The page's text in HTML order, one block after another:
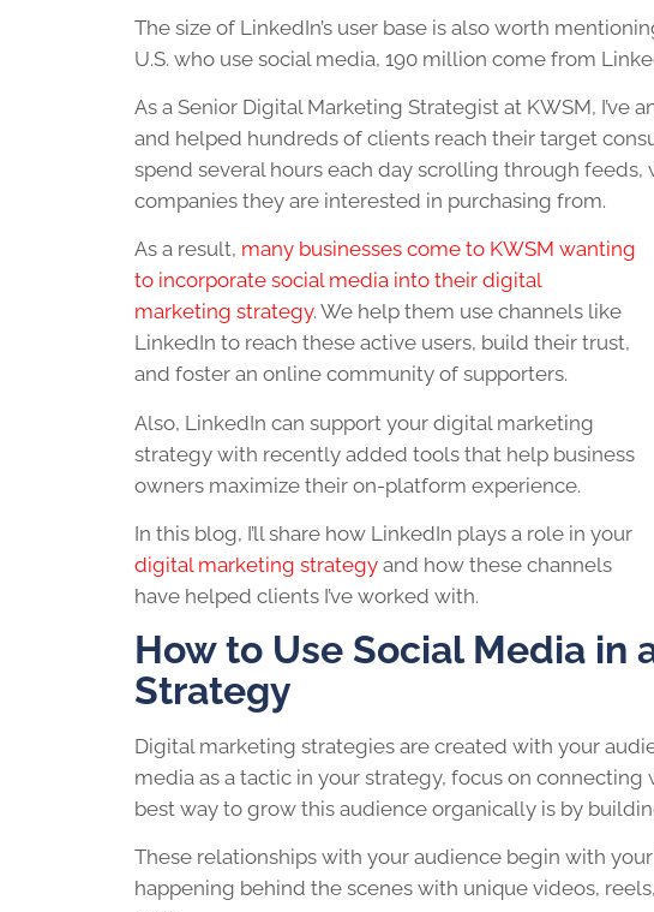
The size of LinkedIn’s user base is also worth
U.S. who use social media, 190 million come from
As a Senior Digital Marketing Strategist at KWSM, I’ve
and helped hundreds of clients reach their target
spend several hours each day scrolling through
companies they are interested in purchasing from.
As a result, many businesses come to KWSM wanting
to incorporate social media into their digital
marketing strategy. We help them use channels like
LinkedIn to reach these active users, build their trust,
and foster an online community of supporters.
Also, LinkedIn can support your digital marketing
strategy with recently added tools that help business
owners maximize their on-platform experience.
In this blog, I’ll share how LinkedIn plays a role in your
digital marketing strategy and how these channels
have helped clients I’ve worked with.
How to Use Social Media in
Strategy
Digital marketing strategies are created with your
media as a tactic in your strategy, focus on
best way to grow this audience organically is by
These relationships with your audience begin with
happening behind the scenes with unique videos,